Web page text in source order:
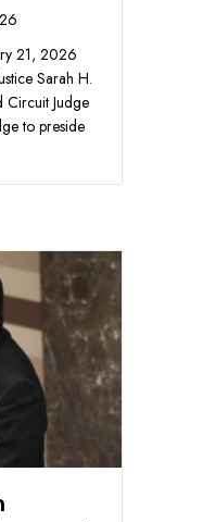
21, 2026
Sarah H.
Circuit Judge
to preside